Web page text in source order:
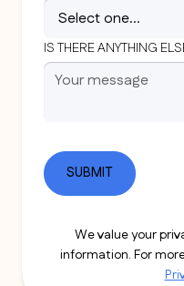
IS THERE ANYTHING
We value your
information. For